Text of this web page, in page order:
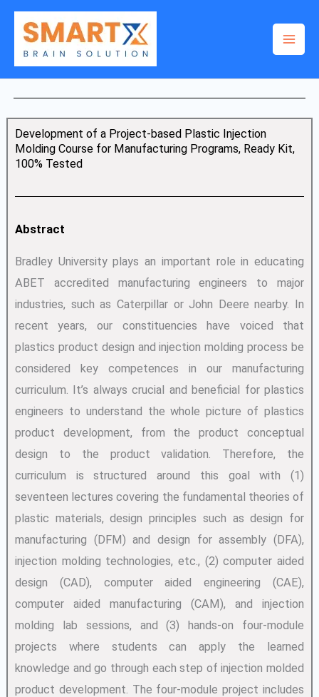
Skip
content
Development of a Project-based Plastic Injection
Molding Course for Manufacturing Programs, Ready Kit,
100% Tested
Abstract
Bradley University plays an important role in educating
ABET accredited manufacturing engineers to major
industries, such as Caterpillar or John Deere nearby. In
recent years, our constituencies have voiced that
plastics product design and injection molding process be
considered key competences in our manufacturing
curriculum. It’s always crucial and beneficial for plastics
engineers to understand the whole picture of plastics
product development, from the product conceptual
design to the product validation. Therefore, the
curriculum is structured around this goal with (1)
seventeen lectures covering the fundamental theories of
plastic materials, design principles such as design for
manufacturing (DFM) and design for assembly (DFA),
injection molding technologies, etc., (2) computer aided
design (CAD), computer aided engineering (CAE),
computer aided manufacturing (CAM), and injection
molding lab sessions, and (3) hands-on four-module
projects where students can apply the learned
knowledge and go through each step of injection molded
product development. The four-module project includes